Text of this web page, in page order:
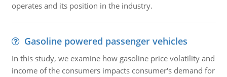
operates and its position in the industry.
Gasoline powered passenger vehicles
In this study, we examine how gasoline price volatility and
income of the consumers impacts consumer's demand for